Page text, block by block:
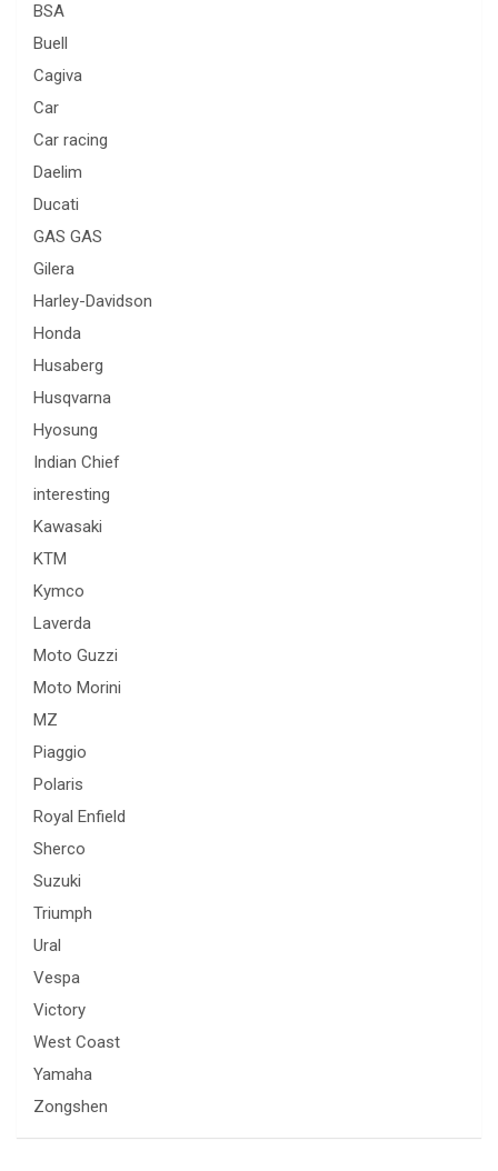
BSA
Buell
Cagiva
Car
Car racing
Daelim
Ducati
GAS GAS
Gilera
Harley-Davidson
Honda
Husaberg
Husqvarna
Hyosung
Indian Chief
interesting
Kawasaki
KTM
Kymco
Laverda
Moto Guzzi
Moto Morini
MZ
Piaggio
Polaris
Royal Enfield
Sherco
Suzuki
Triumph
Ural
Vespa
Victory
West Coast
Yamaha
Zongshen